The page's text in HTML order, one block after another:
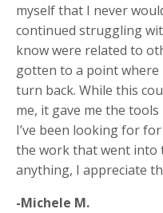
myself that I never
continued struggling
know were related to
gotten to a point where
turn back. While this
me, it gave me the
I’ve been looking for
the work that went into
anything, I appreciate
-Michele M.